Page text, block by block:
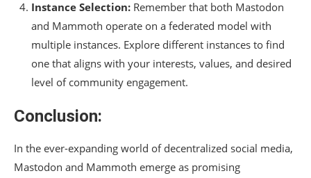
Instance Selection: Remember that both Mastodon
and Mammoth operate on a federated model with
multiple instances. Explore different instances to find
one that aligns with your interests, values, and desired
level of community engagement.
Conclusion:
In the ever-expanding world of decentralized social media,
Mastodon and Mammoth emerge as promising